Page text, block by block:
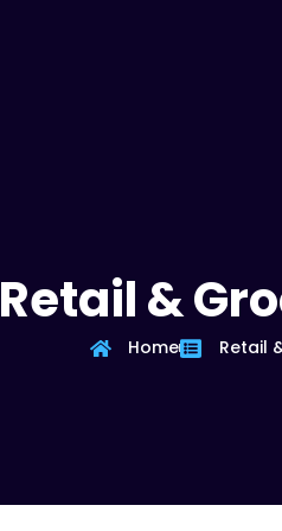
Retail &
Home Retail